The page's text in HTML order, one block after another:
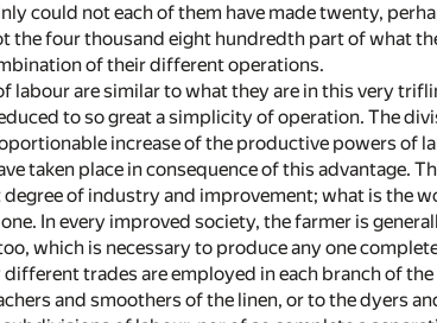
could not each of them have made twenty,
four thousand eight hundredth part of what
of their different operations.
are similar to what they are in this very
to so great a simplicity of operation. The
increase of the productive powers of
taken place in consequence of this advantage.
of industry and improvement; what is the
In every improved society, the farmer is
which is necessary to produce any one
trades are employed in each branch of
and smoothers of the linen, or to the dyers